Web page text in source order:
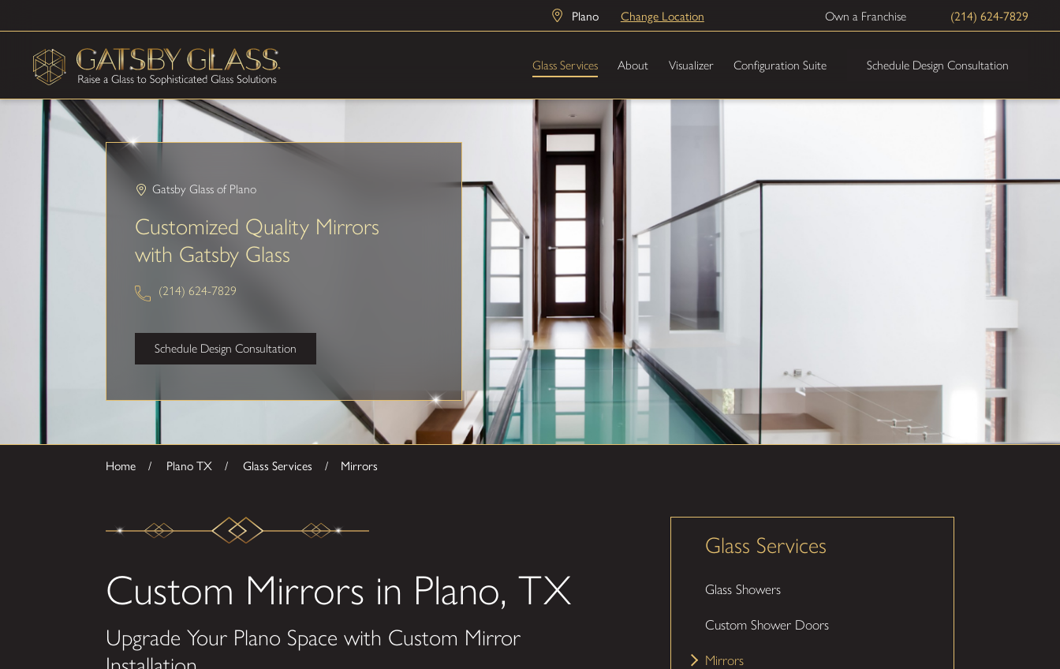
Plano Change Location Own a Franchise (214) 624-7829
Glass Services About Visualizer Configuration Suite Schedule Design Consultation
Gatsby Glass of Plano
Customized Quality Mirrors
with Gatsby Glass
(214) 624-7829
Schedule Design Consultation
Home Plano TX Glass Services Mirrors
Custom Mirrors in Plano, TX
Upgrade Your Plano Space with Custom Mirror
Glass Services
Glass Showers
Custom Shower Doors
Mirrors